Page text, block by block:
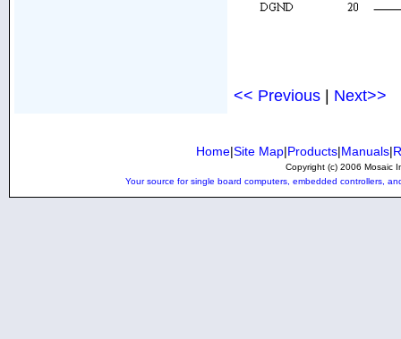
<< Previous | Next>>
Home|Site Map|Products|Manuals|
Copyright (c) 2006 Mosaic
Your source for single board computers, embedded controllers,